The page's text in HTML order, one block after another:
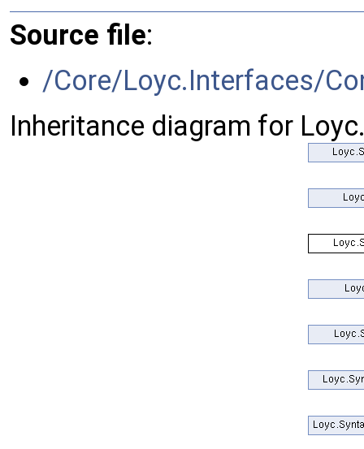
Source file:
/Core/Loyc.Interfaces/
Inheritance diagram for